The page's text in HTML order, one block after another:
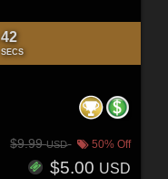
40
SECS
$9.99USD 50% Off
$5.00 USD